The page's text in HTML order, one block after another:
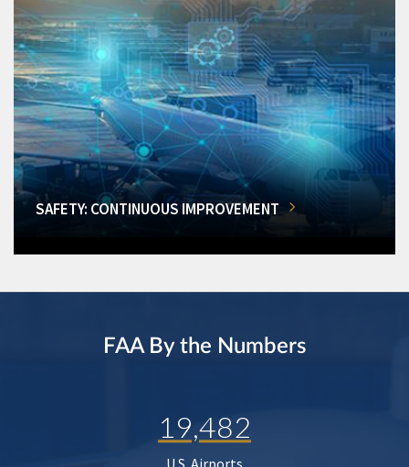
SAFETY: CONTINUOUS IMPROVEMENT
FAA By the Numbers
19,482